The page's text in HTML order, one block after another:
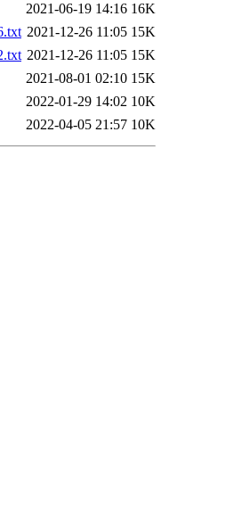
2021-06-19 14:16 16K
2021-12-26 11:05 15K
2021-12-26 11:05 15K
2021-08-01 02:10 15K
2022-01-29 14:02 10K
2022-04-05 21:57 10K